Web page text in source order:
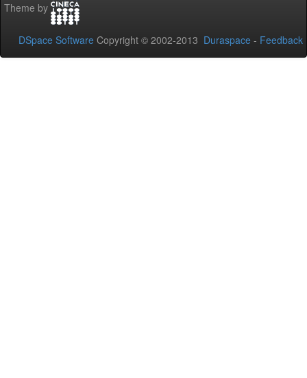
Theme by
DSpace Software Copyright © 2002-2013 Duraspace - Feedback